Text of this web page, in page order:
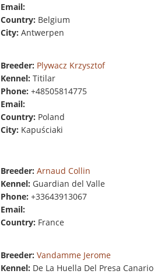
Email:
Country: Belgium
City: Antwerpen
Breeder: Plywacz Krzysztof
Kennel: Titilar
Phone: +48505814775
Email:
Country: Poland
City: Kapuściaki
Breeder: Arnaud Collin
Kennel: Guardian del Valle
Phone: +33643913067
Email:
Country: France
Breeder: Vandamme Jerome
Kennel: De La Huella Del Presa Canario